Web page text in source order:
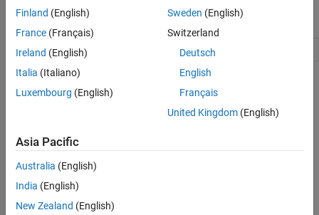
Objects
turtlebot Connect toTurtleBot
Topics
Get Started with the TurtleBot Support Package
robot.
Get Image Data from TurtleBot at a Fixed Rate
This example shows how to get image data from the TurtleBot®
and display it at a fixed rate.
Finland (English)
France (Français)
Ireland (English)
Italia (Italiano)
Luxembourg (English)
Sweden (English)
Switzerland
Deutsch
English
Français
United Kingdom(English)
Asia Pacific
Australia (English)
India (English)
New Zealand (English)